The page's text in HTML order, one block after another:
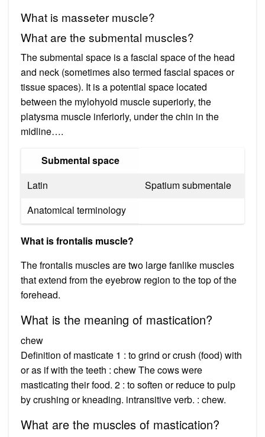
What is masseter muscle?
What are the submental muscles?
The submental space is a fascial space of the head
and neck (sometimes also termed fascial spaces or
tissue spaces). It is a potential space located
between the mylohyoid muscle superiorly, the
platysma muscle inferiorly, under the chin in the
midline….
Submental space
Latin
Spatium submentale
Anatomical terminology
What is frontalis muscle?
The frontalis muscles are two large fanlike muscles
that extend from the eyebrow region to the top of the
forehead.
What is the meaning of mastication?
chew
Definition of masticate 1 : to grind or crush (food) with
or as if with the teeth : chew The cows were
masticating their food. 2 : to soften or reduce to pulp
by crushing or kneading. intransitive verb. : chew.
What are the muscles of mastication?